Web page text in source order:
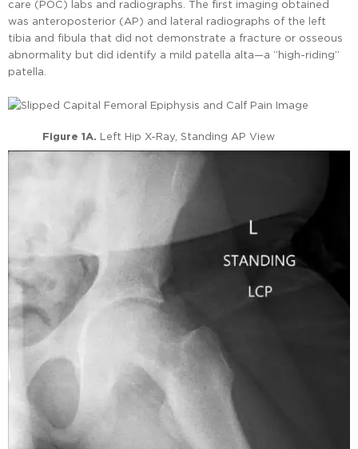
care (POC) labs and radiographs. The first imaging obtained
was anteroposterior (AP) and lateral radiographs of the left
tibia and fibula that did not demonstrate a fracture or osseous
abnormality but did identify a mild patella alta—a “high-riding”
patella.
Figure 1A. Left Hip X-Ray, Standing AP View